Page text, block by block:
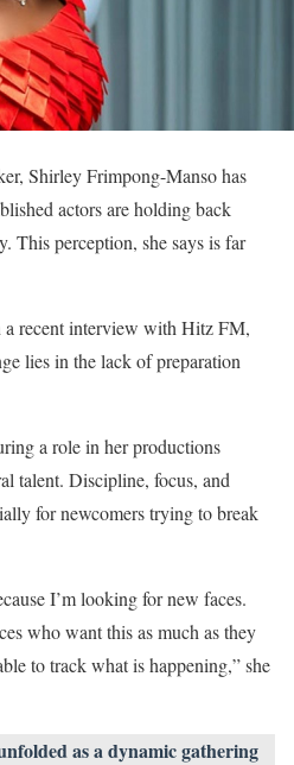
Shirley Frimpong-Manso has
actors are holding back
This perception, she says is far
recent interview with Hitz FM,
lies in the lack of preparation
a role in her productions
talent. Discipline, focus, and
for newcomers trying to break
I’m looking for new faces.
who want this as much as they
to track what is happening,” she
as a dynamic gathering